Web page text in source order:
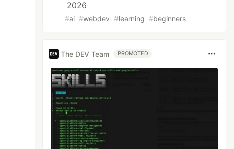
2026
#ai #webdev #learning #beginners
The DEV Team PROMOTED